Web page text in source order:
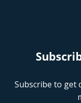
Subscribe to get